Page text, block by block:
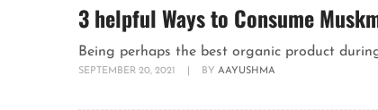
3 helpful Ways to Consume
Being perhaps the best organic product
SEPTEMBER 20, 2021 BY AAYUSHMA